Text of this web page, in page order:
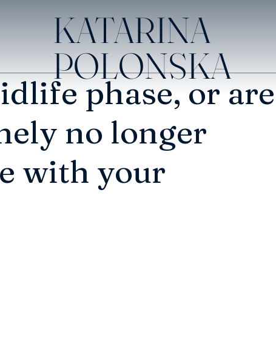
KATARINA
POLONSKA
phase, or are
no longer
with your